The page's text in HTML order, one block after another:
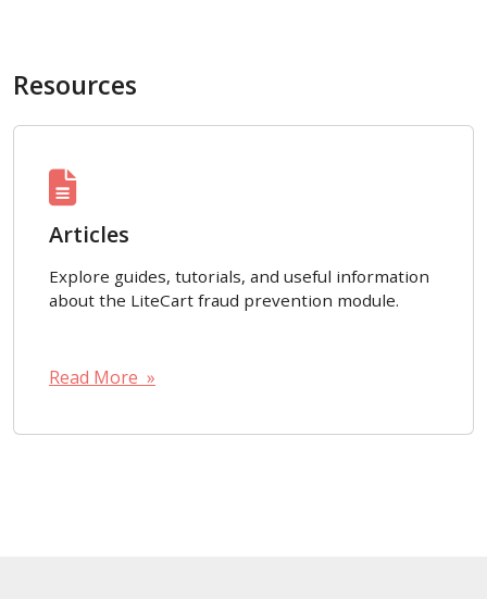
Resources
Articles
Explore guides, tutorials, and useful information
about the LiteCart fraud prevention module.
Read More »